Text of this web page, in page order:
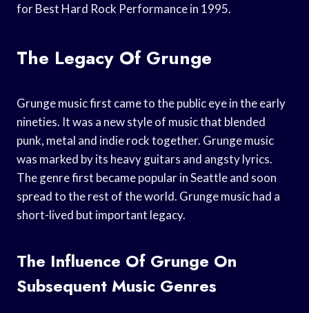
for Best Hard Rock Performance in 1995.
The Legacy Of Grunge
Grunge music first came to the public eye in the early
nineties. It was a new style of music that blended
punk, metal and indie rock together. Grunge music
was marked by its heavy guitars and angsty lyrics.
The genre first became popular in Seattle and soon
spread to the rest of the world. Grunge music had a
short-lived but important legacy.
The Influence Of Grunge On
Subsequent Music Genres